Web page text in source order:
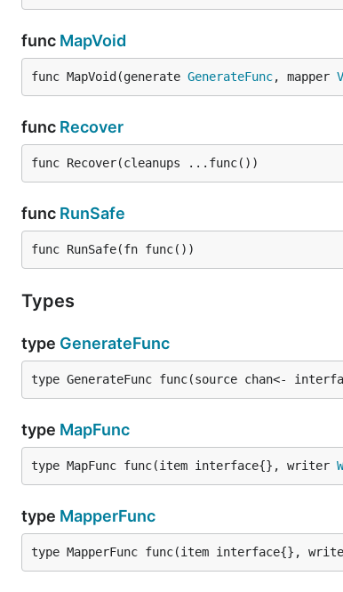
func MapVoid
func MapVoid(generate GenerateFunc, mapper
func Recover
func Recover(cleanups ...func())
func RunSafe
func RunSafe(fn func())
Types
type GenerateFunc
type GenerateFunc func(source chan<-
type MapFunc
type MapFunc func(item interface{}, writer
type MapperFunc
type MapperFunc func(item interface{},